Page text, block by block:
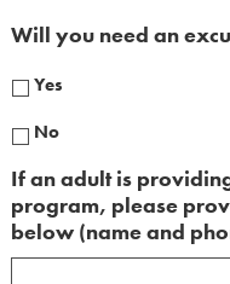
Will you need an
Yes
No
If an adult is
program, please
below (name and